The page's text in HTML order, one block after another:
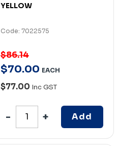
YELLOW
Code: 7022575
$86.14
$70.00 EACH
$77.00 Inc GST
Add